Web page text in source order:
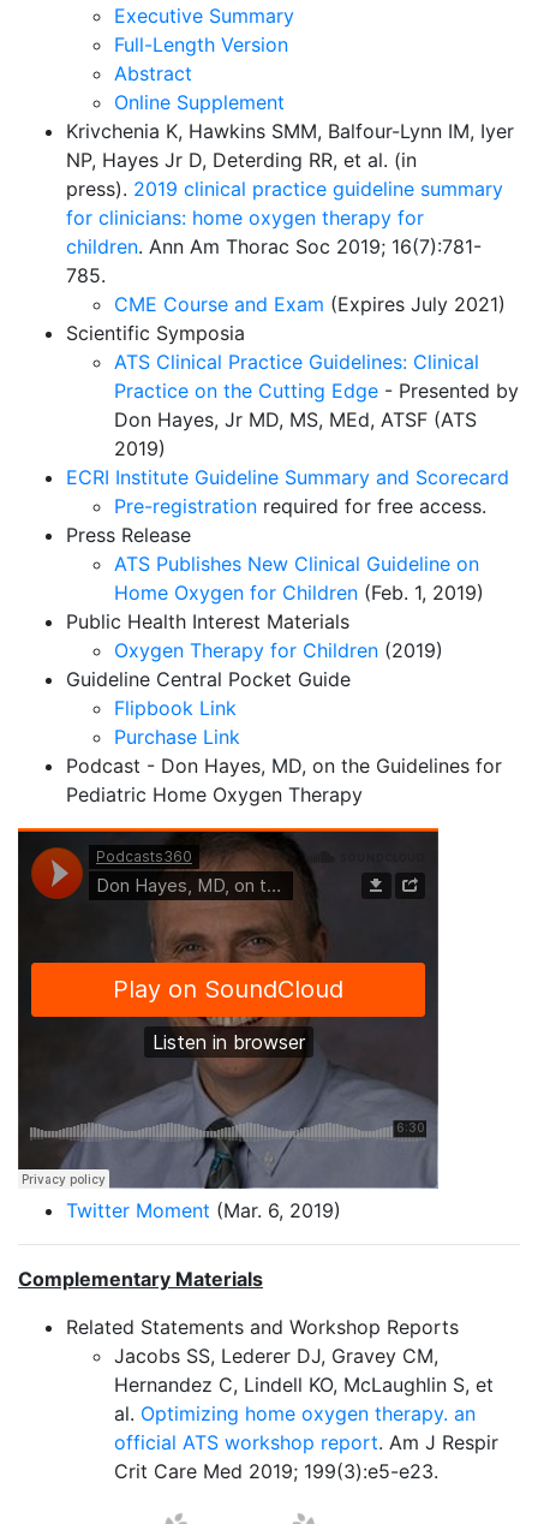
Executive Summary
Full-Length Version
Abstract
Online Supplement
Krivchenia K, Hawkins SMM, Balfour-Lynn IM, Iyer
NP, Hayes Jr D, Deterding RR, et al. (in
press). 2019 clinical practice guideline summary
for clinicians: home oxygen therapy for
children. Ann Am Thorac Soc 2019; 16(7):781-
785.
CME Course and Exam (Expires July 2021)
Scientific Symposia
ATS Clinical Practice Guidelines: Clinical
Practice on the Cutting Edge - Presented by
Don Hayes, Jr MD, MS, MEd, ATSF (ATS
2019)
ECRI Institute Guideline Summary and Scorecard
Pre-registration required for free access.
Press Release
ATS Publishes New Clinical Guideline on
Home Oxygen for Children (Feb. 1, 2019)
Public Health Interest Materials
Oxygen Therapy for Children (2019)
Guideline Central Pocket Guide
Flipbook Link
Purchase Link
Podcast - Don Hayes, MD, on the Guidelines for
Pediatric Home Oxygen Therapy
Twitter Moment (Mar. 6, 2019)
Complementary Materials
Related Statements and Workshop Reports
Jacobs SS, Lederer DJ, Gravey CM,
Hernandez C, Lindell KO, McLaughlin S, et
al. Optimizing home oxygen therapy. an
official ATS workshop report. Am J Respir
Crit Care Med 2019; 199(3):e5-e23.